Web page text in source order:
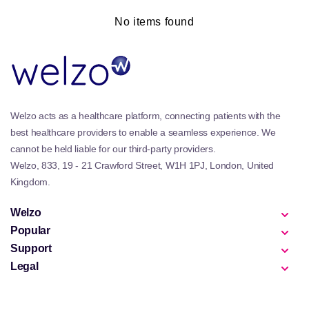
No items found
Welzo acts as a healthcare platform, connecting patients with the
best healthcare providers to enable a seamless experience. We
cannot be held liable for our third-party providers.
Welzo, 833, 19 - 21 Crawford Street, W1H 1PJ, London, United
Kingdom.
Welzo
Popular
Support
Legal